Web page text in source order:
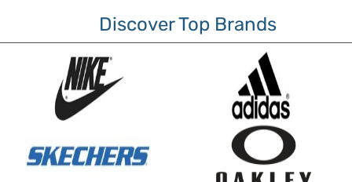
Discover Top Brands